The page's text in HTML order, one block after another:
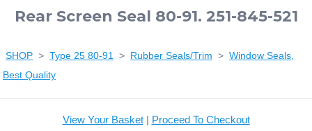
Rear Screen Seal 80-91. 251-845-521
SHOP > Type 25 80-91 > Rubber Seals/Trim > Window Seals,
Best Quality
View Your Basket| Proceed To Checkout